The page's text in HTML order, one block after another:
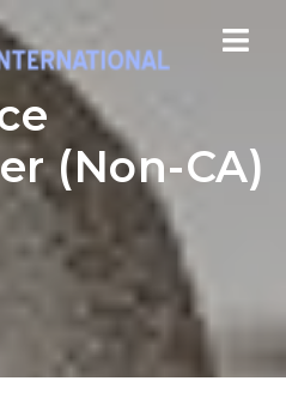
(Non-CA)